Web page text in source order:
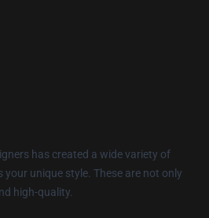
has created a wide variety of
unique style. These are not only
high-quality.